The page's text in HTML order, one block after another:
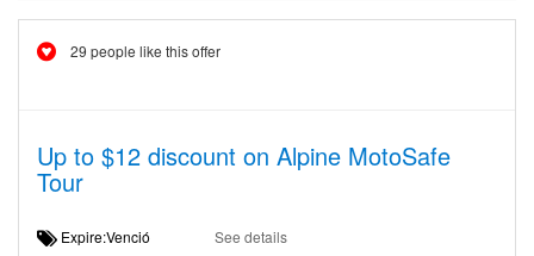
29 people like this offer
Up to $12 discount on Alpine MotoSafe
Tour
Expire:Venció See details